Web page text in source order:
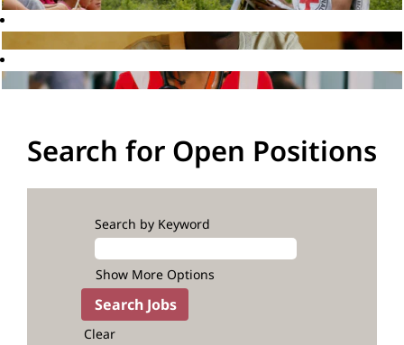
Search for Open Positions
Search by Keyword
Show More Options
Clear